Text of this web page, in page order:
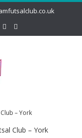
– York
Club – York